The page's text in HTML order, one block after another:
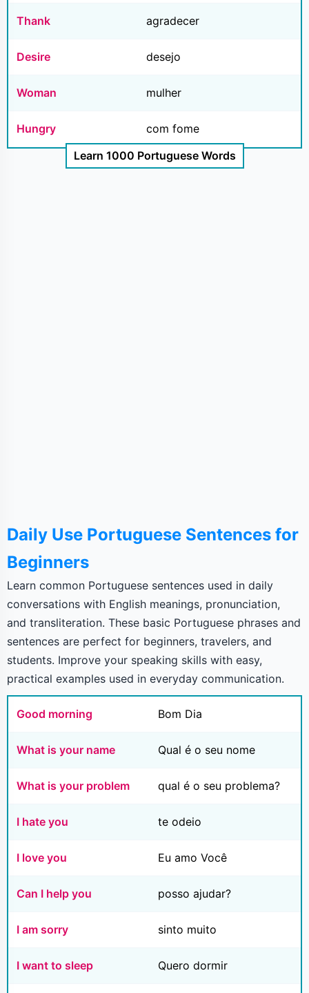
Thank agradecer
Desire desejo
Woman mulher
Hungry
com fome
Learn 1000 Portuguese Words
Daily Use Portuguese Sentences for
Beginners
Learn common Portuguese sentences used in daily
conversations with English meanings, pronunciation,
and transliteration. These basic Portuguese phrases and
sentences are perfect for beginners, travelers, and
students. Improve your speaking skills with easy,
practical examples used in everyday communication.
Good morning Bom Dia
What is your name Qual é o seu nome
What is your problem qual é o seu problema?
I hate you te odeio
I love you Eu amo Você
Can I help you posso ajudar?
I am sorry sinto muito
I want to sleep Quero dormir